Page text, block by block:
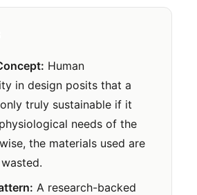
Human
in design posits that a
truly sustainable if it
needs of the
the materials used are
A research-backed